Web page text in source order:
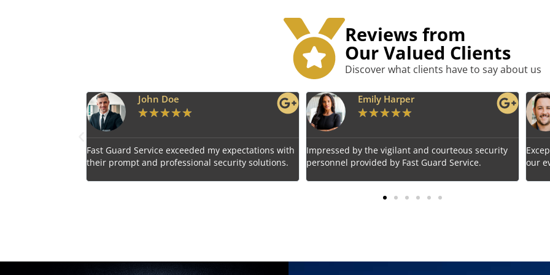
Reviews from
Our Valued Clients
Discover what clients have to say about us
Emily Harper
★★★★★
Impressed by the vigilant and courteous security
personnel provided by Fast Guard Service.
Benjamin Tyler
★★★★★
Exceptional service! Fast Guard Service ensured
our event's safety seamlessly.